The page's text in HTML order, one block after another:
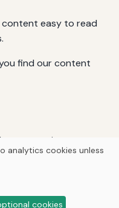
content easy to read
find our content
any questions.
Privacy
analytics cookies unless
cookies